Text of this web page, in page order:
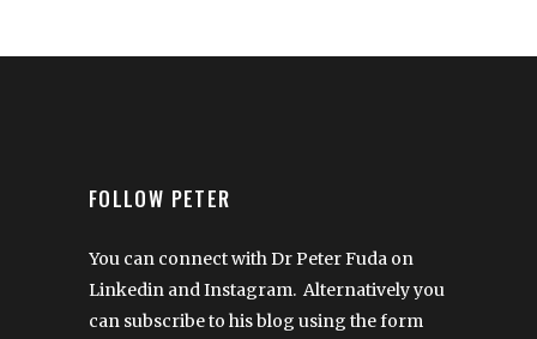
FOLLOW PETER
You can connect with Dr Peter Fuda on
Linkedin and Instagram. Alternatively you
can subscribe to his blog using the form